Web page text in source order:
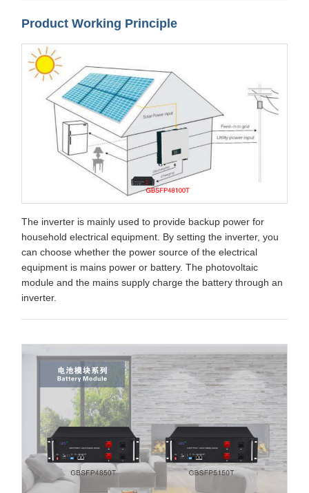
Product Working Principle
The inverter is mainly used to provide backup power for
household electrical equipment. By setting the inverter, you
can choose whether the power source of the electrical
equipment is mains power or battery. The photovoltaic
module and the mains supply charge the battery through an
inverter.